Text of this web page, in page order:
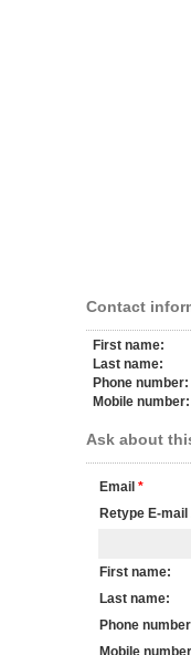
Contact
First name:
Last name:
Phone number:
Mobile number:
Ask about
Email *
Retype E-
First name:
Last name:
Phone
Mobile